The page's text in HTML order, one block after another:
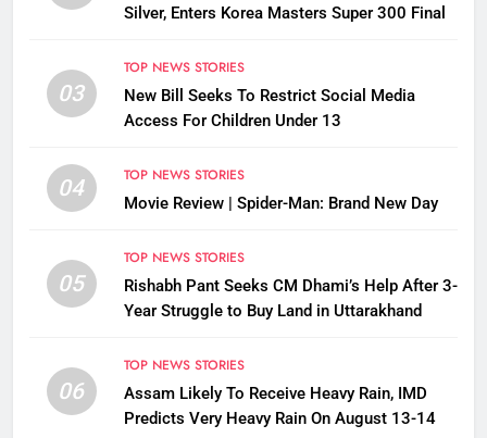
Silver, Enters Korea Masters Super 300 Final
03
TOP NEWS STORIES
New Bill Seeks To Restrict Social Media
Access For Children Under 13
04
TOP NEWS STORIES
Movie Review | Spider-Man: Brand New Day
05
TOP NEWS STORIES
Rishabh Pant Seeks CM Dhami’s Help After 3-
Year Struggle to Buy Land in Uttarakhand
06
TOP NEWS STORIES
Assam Likely To Receive Heavy Rain, IMD
Predicts Very Heavy Rain On August 13-14